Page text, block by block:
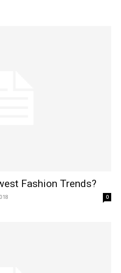
Fashion Trends?
0